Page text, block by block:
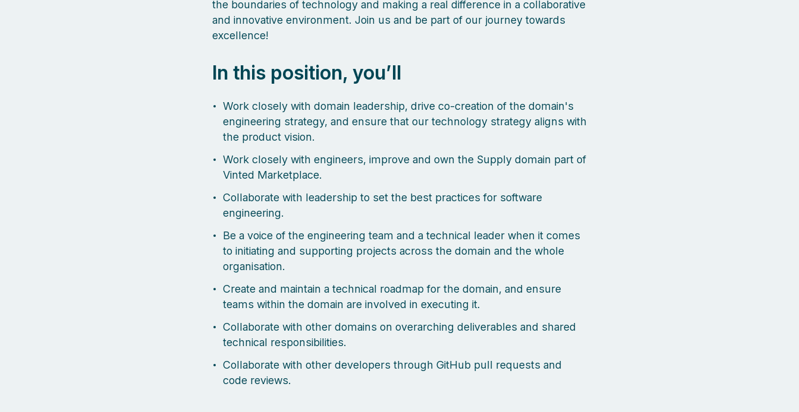
the boundaries of technology and making a real difference in a collaborative
and innovative environment. Join us and be part of our journey towards
excellence!
In this position, you’ll
Work closely with domain leadership, drive co-creation of the domain's
engineering strategy, and ensure that our technology strategy aligns with
the product vision.
Work closely with engineers, improve and own the Supply domain part of
Vinted Marketplace.
Collaborate with leadership to set the best practices for software
engineering.
Be a voice of the engineering team and a technical leader when it comes
to initiating and supporting projects across the domain and the whole
organisation.
Create and maintain a technical roadmap for the domain, and ensure
teams within the domain are involved in executing it.
Collaborate with other domains on overarching deliverables and shared
technical responsibilities.
Collaborate with other developers through GitHub pull requests and
code reviews.